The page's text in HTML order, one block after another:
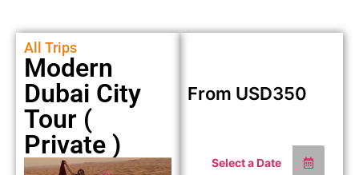
All Trips
Modern
Dubai City
Tour (
Private )
From USD350
Select a Date